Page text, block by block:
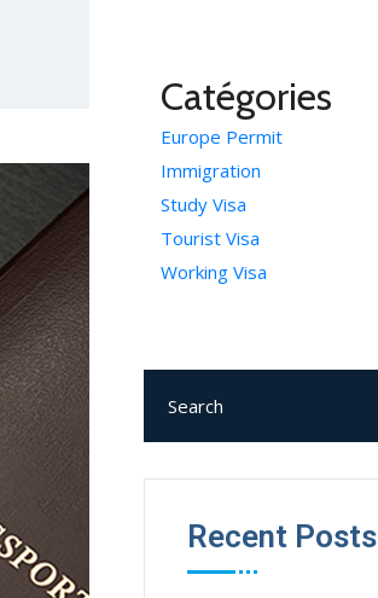
Catégories
Europe Permit
Immigration
Study Visa
Tourist Visa
Working Visa
Recent Posts